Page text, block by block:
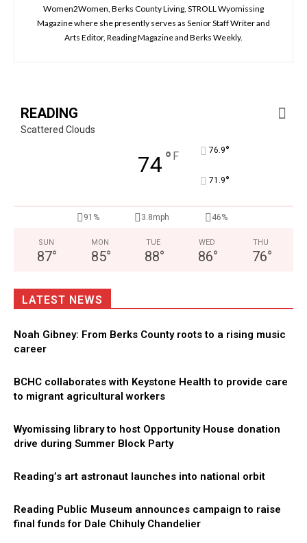
Women2Women, Berks County Living, STROLL Wyomissing
Magazine where she presently serves as Senior Staff Writer and
Arts Editor, Reading Magazine and Berks Weekly.
READING
Scattered Clouds
74° F 76.9°
71.9°
91% 3.8mph 46%
SUN
87°
MON
85°
TUE
88°
WED
86°
THU
76°
LATEST NEWS
Noah Gibney: From Berks County roots to a rising music
career
BCHC collaborates with Keystone Health to provide care
to migrant agricultural workers
Wyomissing library to host Opportunity House donation
drive during Summer Block Party
Reading’s art astronaut launches into national orbit
Reading Public Museum announces campaign to raise
final funds for Dale Chihuly Chandelier